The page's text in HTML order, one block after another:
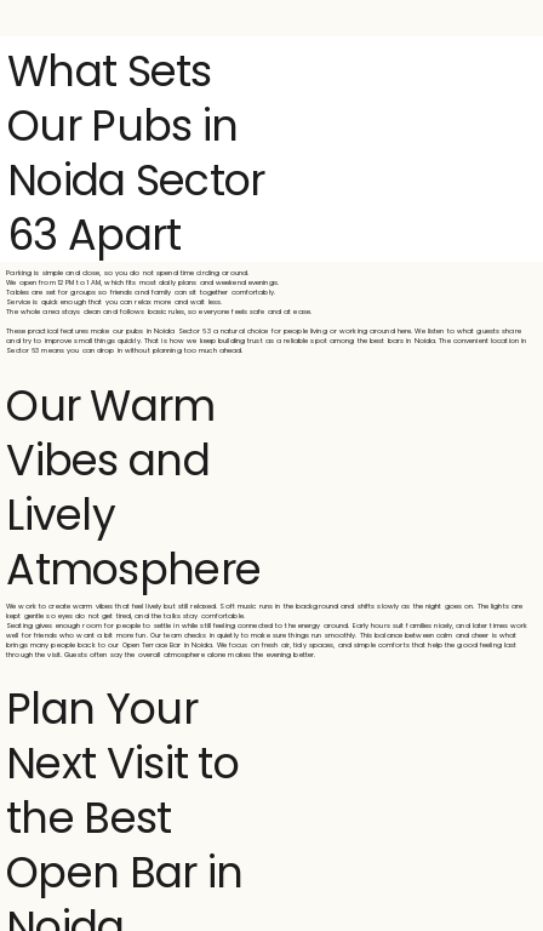
What Sets
Our Pubs in
Noida Sector
63 Apart
Parking is simple and close, so you do not spend time circling around.
We open from 12 PM to 1 AM, which fits most daily plans and weekend evenings.
Tables are set for groups so friends and family can sit together comfortably.
Service is quick enough that you can relax more and wait less.
The whole area stays clean and follows basic rules, so everyone feels safe and at ease.
These practical features make our pubs in Noida Sector 63 a natural choice for people living or working around here. We listen to what guests share
and try to improve small things quickly. That is how we keep building trust as a reliable spot among the best bars in Noida. The convenient location in
Sector 63 means you can drop in without planning too much ahead.
Our Warm
Vibes and
Lively
Atmosphere
We work to create warm vibes that feel lively but still relaxed. Soft music runs in the background and shifts slowly as the night goes on. The lights are
kept gentle so eyes do not get tired, and the talks stay comfortable.
Seating gives enough room for people to settle in while still feeling connected to the energy around. Early hours suit families nicely, and later times work
well for friends who want a bit more fun. Our team checks in quietly to make sure things run smoothly. This balance between calm and cheer is what
brings many people back to our Open Terrace Bar in Noida. We focus on fresh air, tidy spaces, and simple comforts that help the good feeling last
through the visit. Guests often say the overall atmosphere alone makes the evening better.
Plan Your
Next Visit to
the Best
Open Bar in